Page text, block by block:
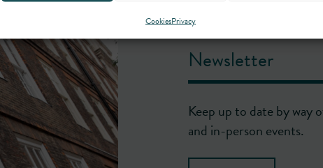
CookiesPrivacy
Newsletter
Keep up to date by way
and in-person events.